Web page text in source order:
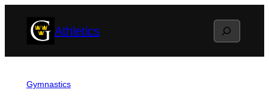
Athletics Search
Gymnastics